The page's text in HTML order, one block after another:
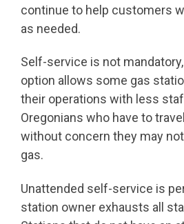
continue to help customers
as needed.
Self-service is not
option allows some gas
their operations with less
Oregonians who have to
without concern they may
gas.
Unattended self-service is
station owner exhausts all